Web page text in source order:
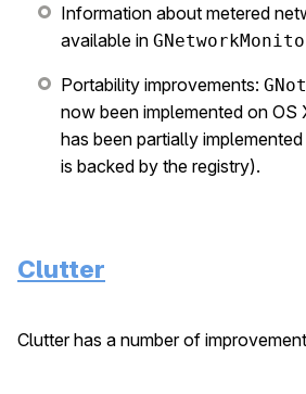
Information about metered
available in
Portability improvements:
now been implemented on OS
has been partially
is backed by the registry).
Clutter
Clutter has a number of